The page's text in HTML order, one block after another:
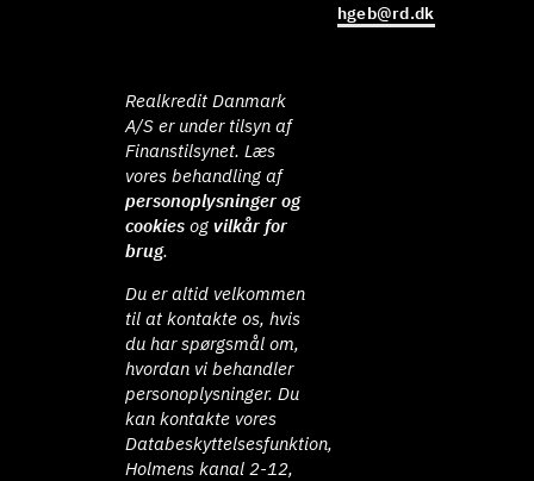
hgeb@rd.dk
Realkredit Danmark
A/S er under tilsyn af
Finanstilsynet. Læs
vores behandling af
personoplysninger og
cookies ogvilkår for
brug.
Du er altid velkommen
til at kontakte os, hvis
du har spørgsmål om,
hvordan vi behandler
personoplysninger. Du
kan kontakte vores
Databeskyttelsesfunktion,
Holmens kanal 2-12,